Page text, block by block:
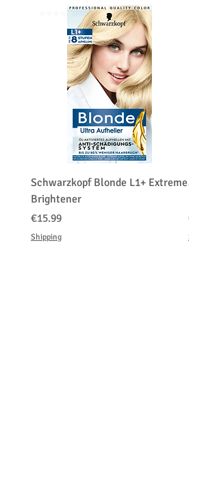
Customers' responsibility
⭐️⭐️⭐️⭐️⭐️
Schwarzkopf Blonde L1+ Extreme
Brightener
価格
€15.99
Shipping
価格
€150.00
Shipping